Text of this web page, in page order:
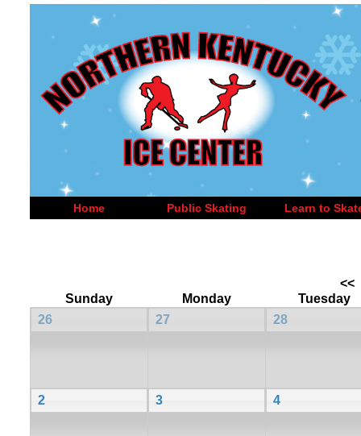
Home Public Skating Learn to
<<
Sunday
Monday
Tuesday
26
27 28
2 3 4